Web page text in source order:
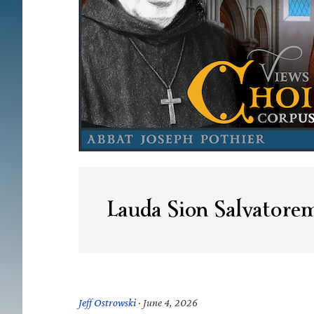
Lauda Sion
Jeff Ostrowski· June 4, 2026